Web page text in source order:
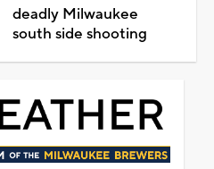
deadly Milwaukee
south side shooting